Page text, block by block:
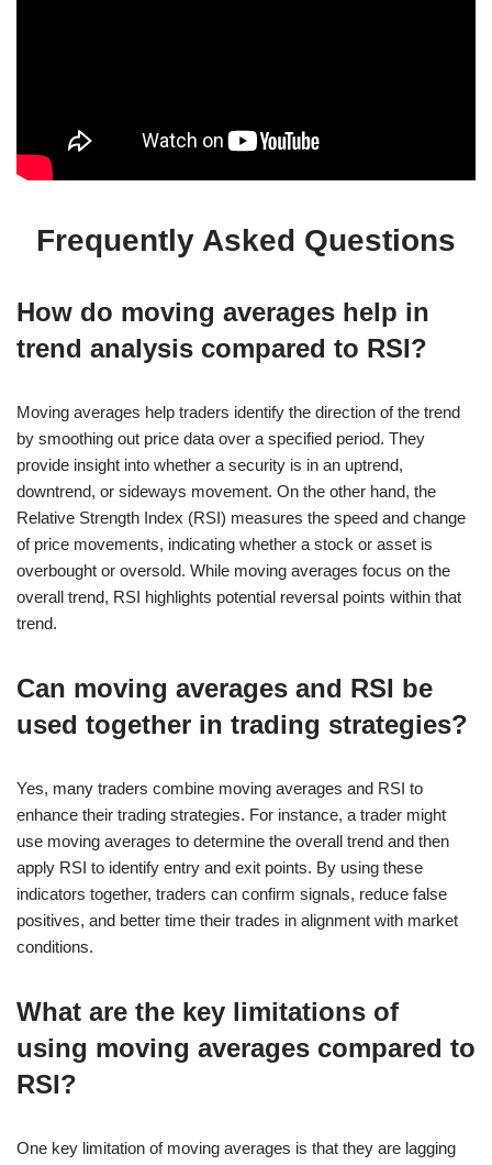
Frequently Asked Questions
How do moving averages help in
trend analysis compared to RSI?
Moving averages help traders identify the direction of the trend
by smoothing out price data over a specified period. They
provide insight into whether a security is in an uptrend,
downtrend, or sideways movement. On the other hand, the
Relative Strength Index (RSI) measures the speed and change
of price movements, indicating whether a stock or asset is
overbought or oversold. While moving averages focus on the
overall trend, RSI highlights potential reversal points within that
trend.
Can moving averages and RSI be
used together in trading strategies?
Yes, many traders combine moving averages and RSI to
enhance their trading strategies. For instance, a trader might
use moving averages to determine the overall trend and then
apply RSI to identify entry and exit points. By using these
indicators together, traders can confirm signals, reduce false
positives, and better time their trades in alignment with market
conditions.
What are the key limitations of
using moving averages compared to
RSI?
One key limitation of moving averages is that they are lagging